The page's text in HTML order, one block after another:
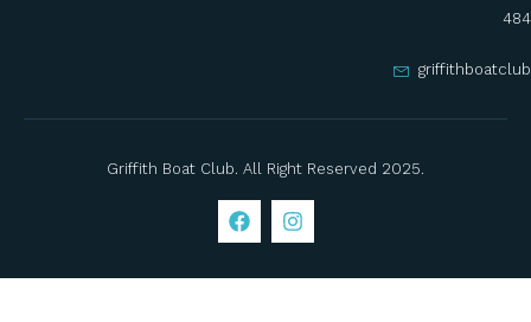
Griffith Boat Club. All Right Reserved 2025.